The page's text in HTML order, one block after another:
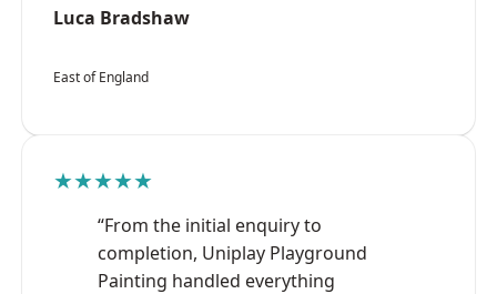
Luca Bradshaw
East of England
★★★★★
“From the initial enquiry to
completion, Uniplay Playground
Painting handled everything